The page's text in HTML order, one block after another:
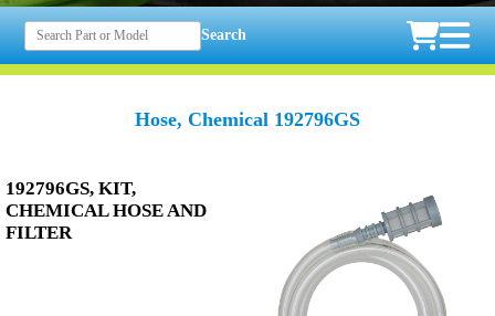
Search
Hose, Chemical 192796GS
192796GS, KIT,
CHEMICAL HOSE AND
FILTER